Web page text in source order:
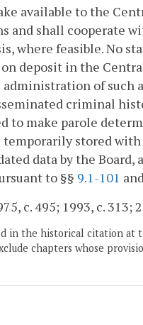
available to the
and shall cooperate
where feasible. No
deposit in the
of such
criminal
to make parole
temporarily stored
data by the Board,
to §§ 9.1-101
c. 495; 1993, c. 313;
in the historical citation at
chapters whose